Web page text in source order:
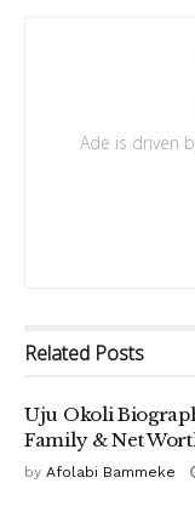
Ade is driven
Related Posts
Uju Okoli
Family & Net
by Afolabi Bammeke